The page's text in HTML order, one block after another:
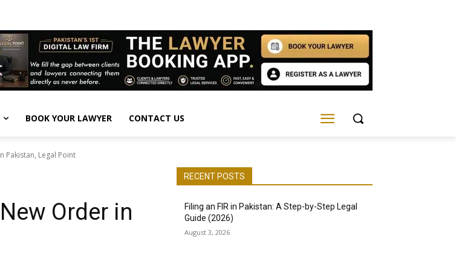
BOOK YOUR LAWYER CONTACT US
Pakistan, Legal Point
Order in
RECENT POSTS
Filing an FIR in Pakistan: A Step-by-Step Legal
Guide (2026)
August 3, 2026